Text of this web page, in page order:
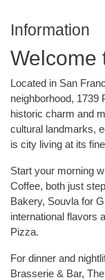
Information
Welcome
Located in San
neighborhood, 1739
historic charm and
cultural landmarks,
is city living at its
Start your morning
Coffee, both just
Bakery, Souvla for
international flavors
Pizza.
For dinner and
Brasserie & Bar,